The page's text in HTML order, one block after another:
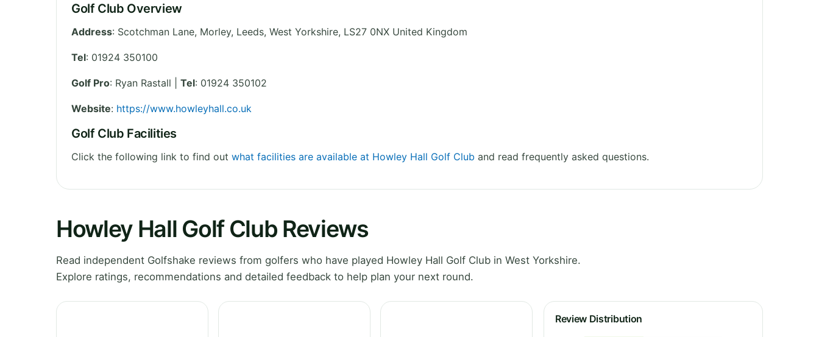
Golf Club Overview
Address: Scotchman Lane, Morley, Leeds, West Yorkshire, LS27 0NX United Kingdom
Tel: 01924 350100
Golf Pro: Ryan Rastall | Tel: 01924 350102
Website: https://www.howleyhall.co.uk
Golf Club Facilities
Click the following link to find out what facilities are available at Howley Hall Golf Club and read frequently asked questions.
Howley Hall Golf Club Reviews
Read independent Golfshake reviews from golfers who have played Howley Hall Golf Club in West Yorkshire.
Explore ratings, recommendations and detailed feedback to help plan your next round.
Review Distribution